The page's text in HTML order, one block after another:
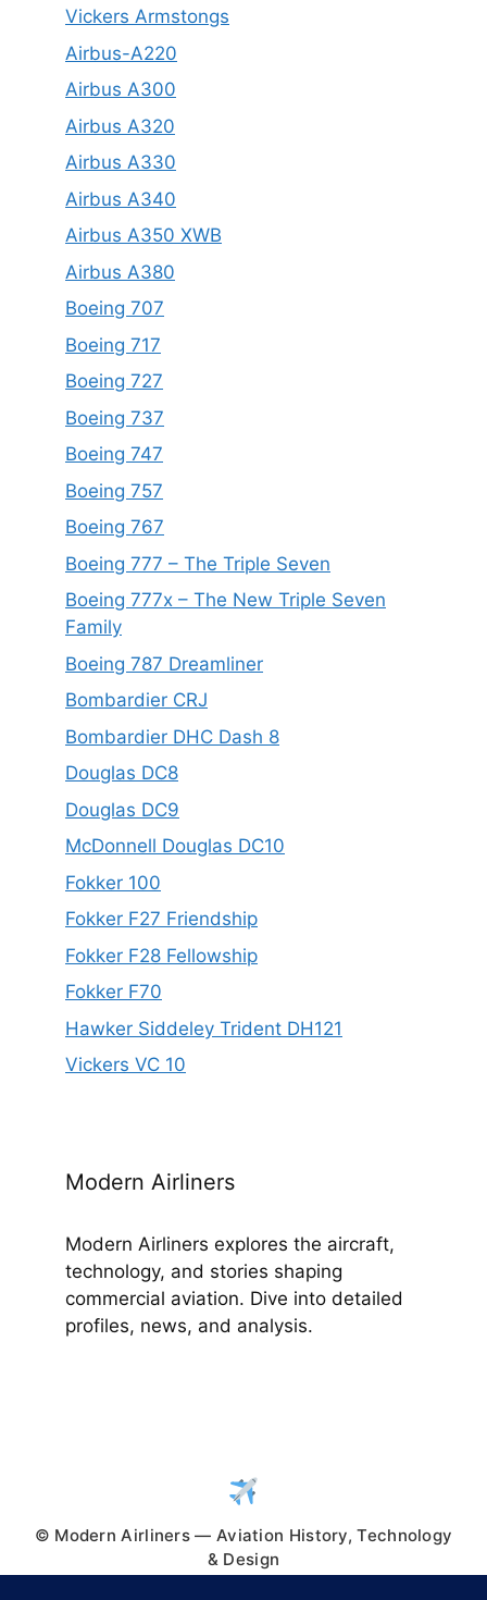
Vickers Armstongs
Airbus-A220
Airbus A300
Airbus A320
Airbus A330
Airbus A340
Airbus A350 XWB
Airbus A380
Boeing 707
Boeing 717
Boeing 727
Boeing 737
Boeing 747
Boeing 757
Boeing 767
Boeing 777 – The Triple Seven
Boeing 777x – The New Triple Seven
Family
Boeing 787 Dreamliner
Bombardier CRJ
Bombardier DHC Dash 8
Douglas DC8
Douglas DC9
McDonnell Douglas DC10
Fokker 100
Fokker F27 Friendship
Fokker F28 Fellowship
Fokker F70
Hawker Siddeley Trident DH121
Vickers VC 10
Modern Airliners
Modern Airliners explores the aircraft,
technology, and stories shaping
commercial aviation. Dive into detailed
profiles, news, and analysis.
© Modern Airliners — Aviation History, Technology
& Design